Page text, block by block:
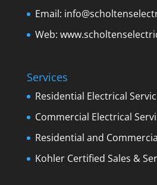
Email:
Web:
Services
Residential Electrical
Commercial Electrical
Residential and
Kohler Certified Sales &